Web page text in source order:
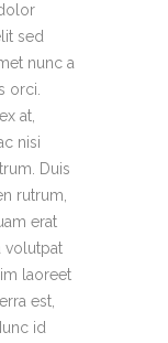
sed
nunc a
orci.
at,
nisi
Duis
rutrum,
erat
volutpat
laoreet
est,
id